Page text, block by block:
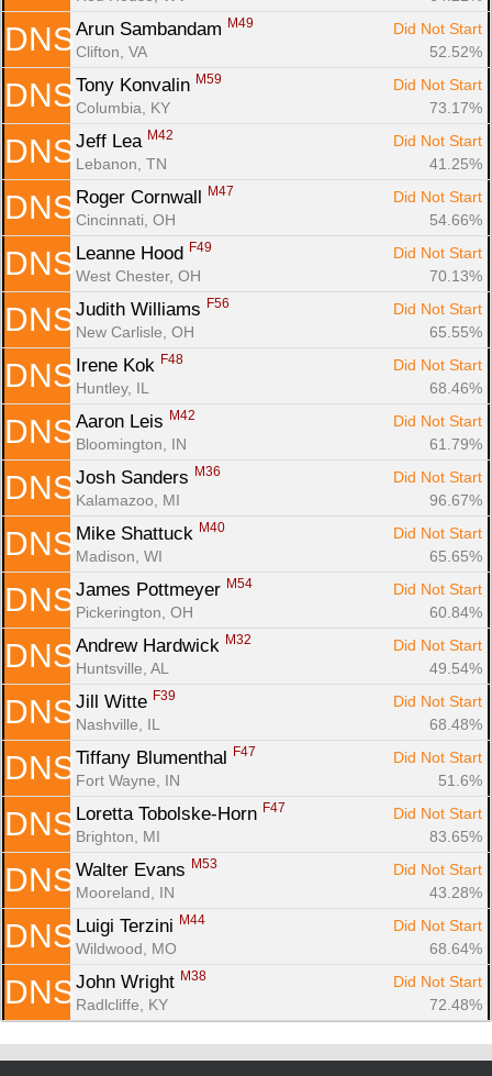
DNS Arun Sambandam M49
Did Not Start
Clifton, VA
52.52%
DNS Tony Konvalin M59
Did Not Start
Columbia, KY
73.17%
DNS Jeff Lea M42
Did Not Start
Lebanon, TN
41.25%
DNS Roger Cornwall M47
Did Not Start
Cincinnati, OH
54.66%
DNS Leanne Hood F49
Did Not Start
West Chester, OH
70.13%
DNS Judith Williams F56
Did Not Start
New Carlisle, OH
65.55%
DNS Irene Kok F48
Did Not Start
Huntley, IL
68.46%
DNS Aaron Leis M42
Did Not Start
Bloomington, IN
61.79%
DNS Josh Sanders M36
Did Not Start
Kalamazoo, MI
96.67%
DNS Mike Shattuck M40
Did Not Start
Madison, WI
65.65%
DNS James Pottmeyer M54
Did Not Start
Pickerington, OH
60.84%
DNS Andrew Hardwick M32
Did Not Start
Huntsville, AL
49.54%
DNS Jill Witte F39
Did Not Start
Nashville, IL
68.48%
DNS Tiffany Blumenthal F47
Did Not Start
Fort Wayne, IN
51.6%
DNS Loretta Tobolske-Horn F47
Did Not Start
Brighton, MI
83.65%
DNS Walter Evans M53
Did Not Start
Mooreland, IN
43.28%
DNS Luigi Terzini M44
Did Not Start
Wildwood, MO
68.64%
DNS John Wright M38
Did Not Start
Radlcliffe, KY
72.48%